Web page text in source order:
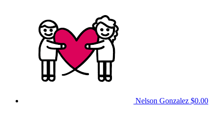
Nelson Gonzalez $0.00